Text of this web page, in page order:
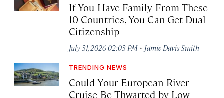
If You Have Family From These
10 Countries, You Can Get Dual
Citizenship
July 31, 2026 02:03 PM · Jamie Davis Smith
TRENDING NEWS
Could Your European River
Cruise Be Thwarted by Low